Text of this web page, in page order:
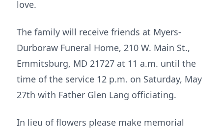
love.
The family will receive friends at Myers-
Durboraw Funeral Home, 210 W. Main St.,
Emmitsburg, MD 21727 at 11 a.m. until the
time of the service 12 p.m. on Saturday, May
27th with Father Glen Lang officiating.
In lieu of flowers please make memorial